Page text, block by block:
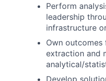
Perform
leadership
infrastructure
Own
extraction and
analytical/
Develop